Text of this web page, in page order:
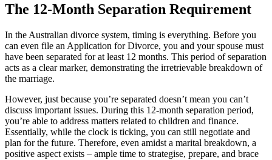
The 12-Month Separation Requirement
In the Australian divorce system, timing is everything. Before you
can even file an Application for Divorce, you and your spouse must
have been separated for at least 12 months. This period of separation
acts as a clear marker, demonstrating the irretrievable breakdown of
the marriage.
However, just because you’re separated doesn’t mean you can’t
discuss important issues. During this 12-month separation period,
you’re able to address matters related to children and finance.
Essentially, while the clock is ticking, you can still negotiate and
plan for the future. Therefore, even amidst a marital breakdown, a
positive aspect exists – ample time to strategise, prepare, and brace